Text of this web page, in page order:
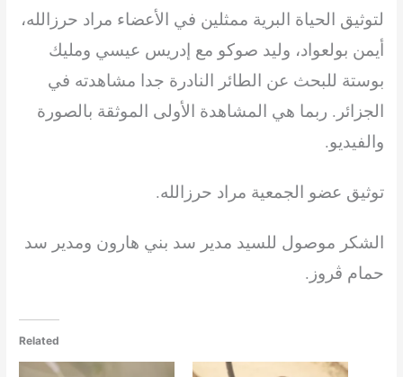
لتوثيق الحياة البرية ممثلين في الأعضاء مراد حرزالله،
أيمن بولعواد، وليد صوكو مع إدريس عيسي ومليك
بوستة للبحث عن الطائر النادرة جدا مشاهدته في
الجزائر. ربما هي المشاهدة الأولى الموثقة بالصورة
والفيديو.
توثيق عضو الجمعية مراد حرزالله.
الشكر موصول للسيد مدير سد بني هارون ومدير سد
حمام ڨروز.
Related